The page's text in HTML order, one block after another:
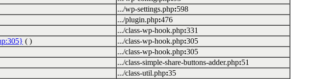
.../wp-settings.php:598
.../plugin.php:476
.../class-wp-hook.php:331
( ) .../class-wp-hook.php:305
.../class-wp-hook.php:305
.../class-simple-share-buttons-adder.php:51
.../class-util.php:35